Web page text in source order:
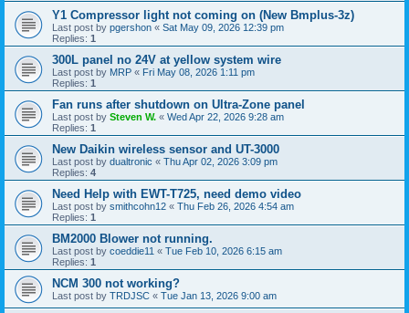
Y1 Compressor light not coming on (New Bmplus-3z)
Last post by pgershon « Sat May 09, 2026 12:39 pm
Replies: 1
300L panel no 24V at yellow system wire
Last post by MRP « Fri May 08, 2026 1:11 pm
Replies: 1
Fan runs after shutdown on Ultra-Zone panel
Last post by Steven W. « Wed Apr 22, 2026 9:28 am
Replies: 1
New Daikin wireless sensor and UT-3000
Last post by dualtronic « Thu Apr 02, 2026 3:09 pm
Replies: 4
Need Help with EWT-T725, need demo video
Last post by smithcohn12 « Thu Feb 26, 2026 4:54 am
Replies: 1
BM2000 Blower not running.
Last post by coeddie11 « Tue Feb 10, 2026 6:15 am
Replies: 1
NCM 300 not working?
Last post by TRDJSC « Tue Jan 13, 2026 9:00 am